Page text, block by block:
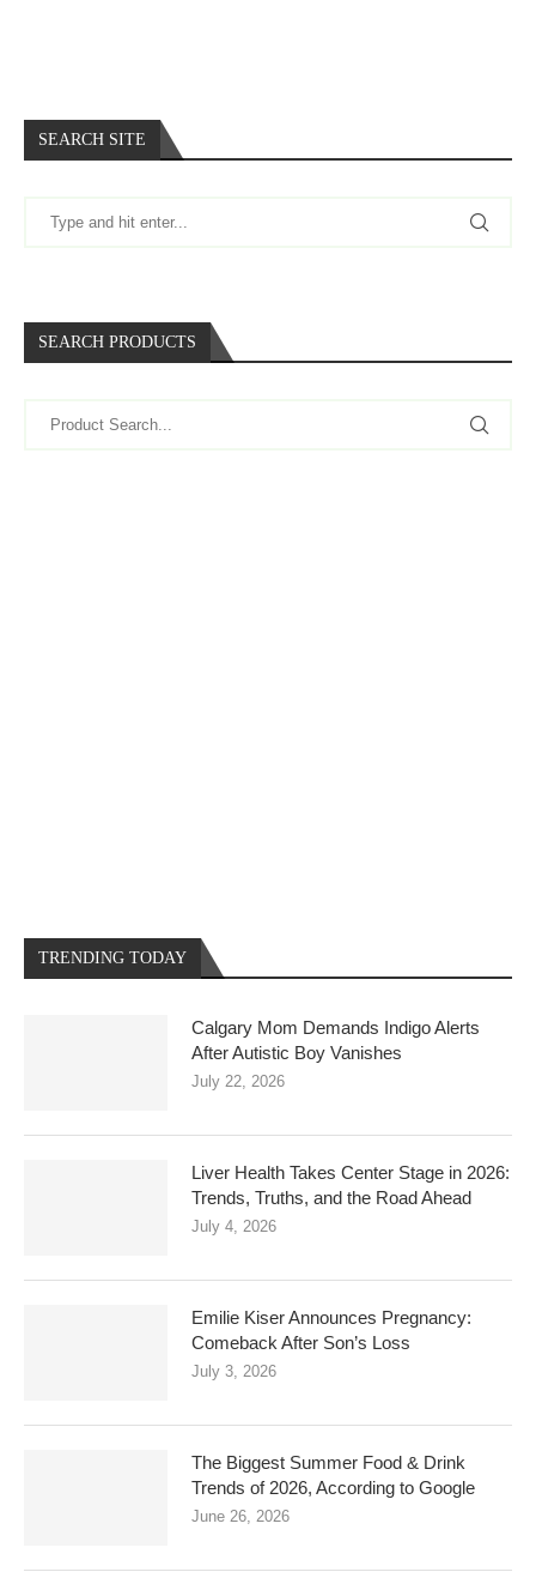
SEARCH SITE
SEARCH PRODUCTS
TRENDING TODAY
Calgary Mom Demands Indigo Alerts
After Autistic Boy Vanishes
July 22, 2026
Liver Health Takes Center Stage in 2026:
Trends, Truths, and the Road Ahead
July 4, 2026
Emilie Kiser Announces Pregnancy:
Comeback After Son’s Loss
July 3, 2026
The Biggest Summer Food & Drink
Trends of 2026, According to Google
June 26, 2026